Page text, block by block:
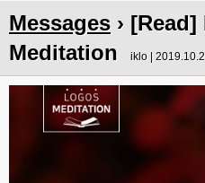
Messages ›
Meditation
iklo |